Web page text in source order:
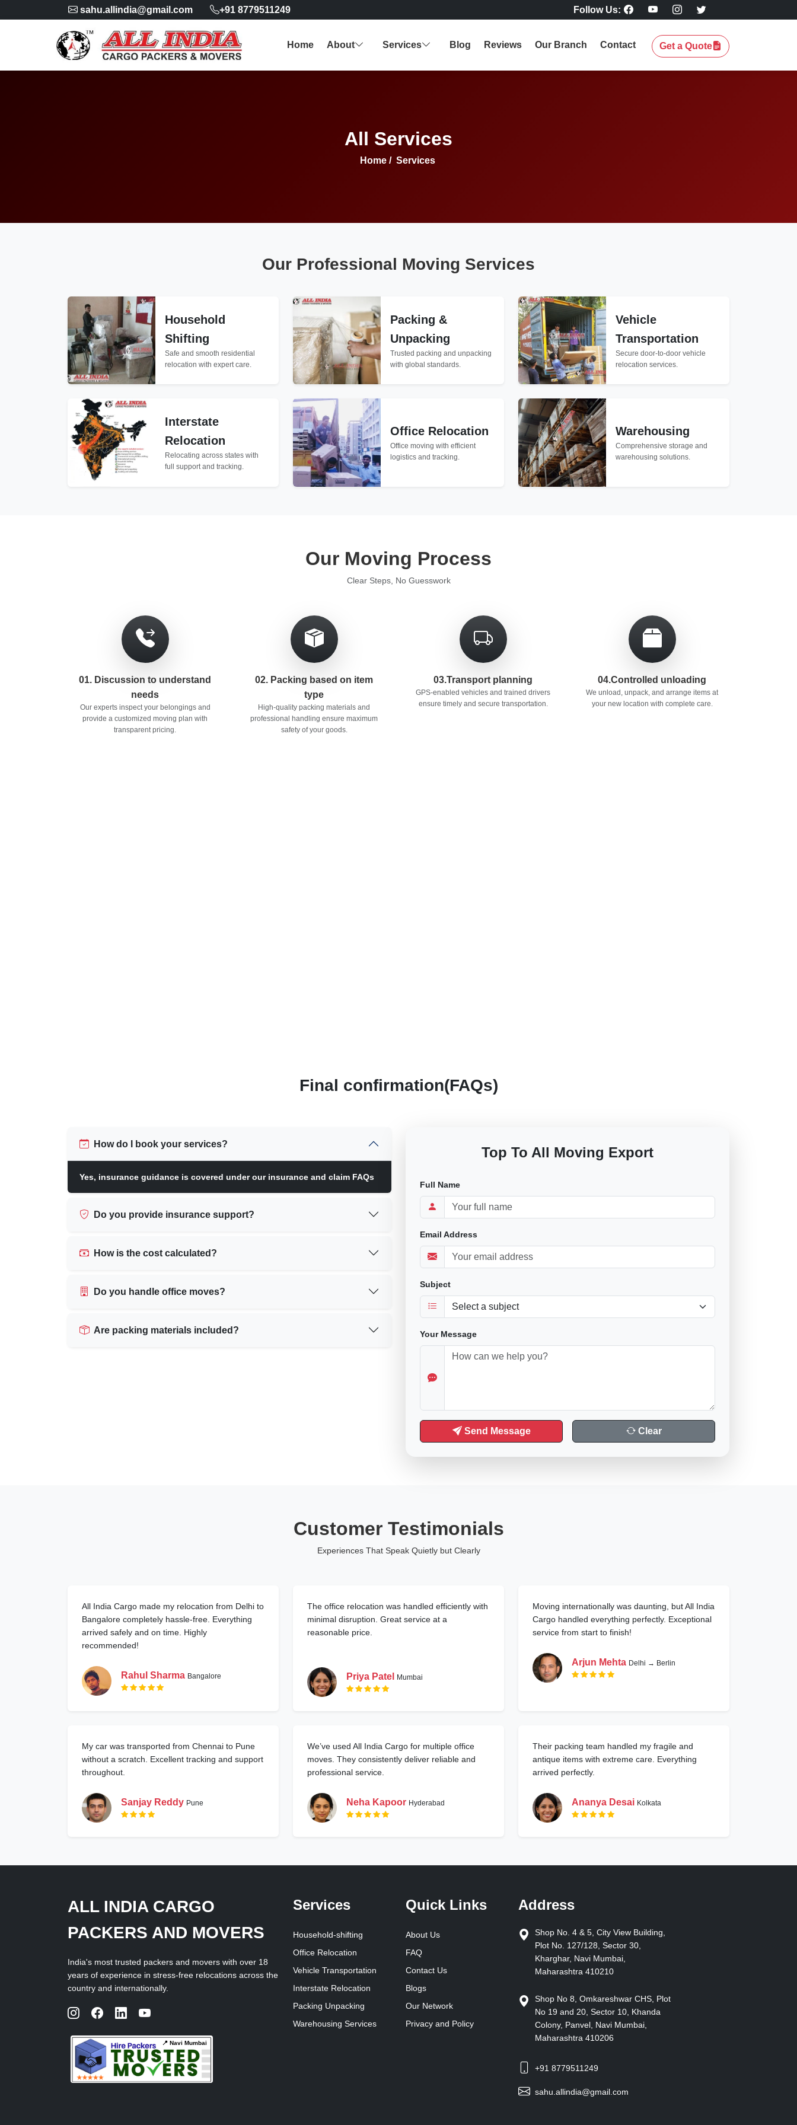
sahu.allindia@gmail.com +91 8779511249 Follow Us:
Home About Services Blog Reviews Our Branch Contact Get a Quote
All Services
Home / Services
Our Professional Moving Services
Household
Shifting
Safe and smooth residential
relocation with expert care.
Packing &
Unpacking
Trusted packing and unpacking
with global standards.
Vehicle
Transportation
Secure door-to-door vehicle
relocation services.
Interstate
Relocation
Relocating across states with
full support and tracking.
Office Relocation
Office moving with efficient
logistics and tracking.
Warehousing
Comprehensive storage and
warehousing solutions.
Our Moving Process
Clear Steps, No Guesswork
01. Discussion to understand
needs
Our experts inspect your belongings and
provide a customized moving plan with
transparent pricing.
02. Packing based on item
type
High-quality packing materials and
professional handling ensure maximum
safety of your goods.
03.Transport planning
GPS-enabled vehicles and trained drivers
ensure timely and secure transportation.
04.Controlled unloading
We unload, unpack, and arrange items at
your new location with complete care.
Final confirmation(FAQs)
How do I book your services?
Yes, insurance guidance is covered under our insurance and claim FAQs
Do you provide insurance support?
How is the cost calculated?
Do you handle office moves?
Are packing materials included?
Top To All Moving Export
Full Name
Email Address
Subject
Your Message
Send Message Clear
Customer Testimonials
Experiences That Speak Quietly but Clearly
All India Cargo made my relocation from Delhi to
Bangalore completely hassle-free. Everything
arrived safely and on time. Highly
recommended!
Rahul Sharma Bangalore
The office relocation was handled efficiently with
minimal disruption. Great service at a
reasonable price.
Priya Patel Mumbai
Moving internationally was daunting, but All India
Cargo handled everything perfectly. Exceptional
service from start to finish!
Arjun Mehta Delhi → Berlin
My car was transported from Chennai to Pune
without a scratch. Excellent tracking and support
throughout.
Sanjay Reddy Pune
We’ve used All India Cargo for multiple office
moves. They consistently deliver reliable and
professional service.
Neha Kapoor Hyderabad
Their packing team handled my fragile and
antique items with extreme care. Everything
arrived perfectly.
Ananya Desai Kolkata
ALL INDIA CARGO
PACKERS AND MOVERS
India's most trusted packers and movers with over 18
years of experience in stress-free relocations across the
country and internationally.
📍 Navi Mumbai
Services
Household-shifting
Office Relocation
Vehicle Transportation
Interstate Relocation
Packing Unpacking
Warehousing Services
Quick Links
About Us
FAQ
Contact Us
Blogs
Our Network
Privacy and Policy
Address
Shop No. 4 & 5, City View Building,
Plot No. 127/128, Sector 30,
Kharghar, Navi Mumbai,
Maharashtra 410210
Shop No 8, Omkareshwar CHS, Plot
No 19 and 20, Sector 10, Khanda
Colony, Panvel, Navi Mumbai,
Maharashtra 410206
+91 8779511249
sahu.allindia@gmail.com